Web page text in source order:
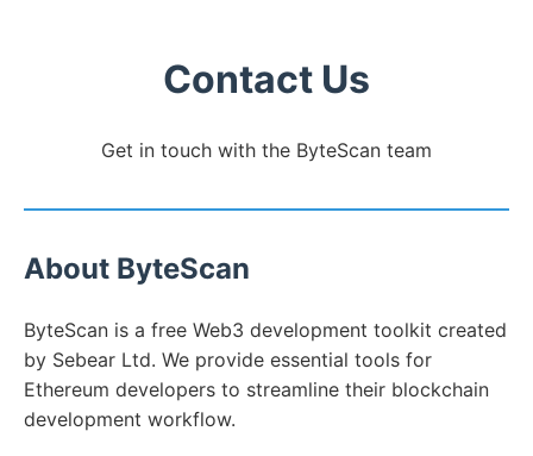
Contact Us
Get in touch with the ByteScan team
About ByteScan
ByteScan is a free Web3 development toolkit created
by Sebear Ltd. We provide essential tools for
Ethereum developers to streamline their blockchain
development workflow.